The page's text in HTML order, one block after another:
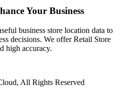
Your Business
business store location data to
decisions. We offer Retail Store
high accuracy.
All Rights Reserved